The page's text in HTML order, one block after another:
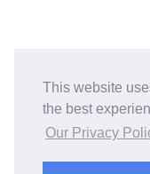
This website
the best
Our Privacy